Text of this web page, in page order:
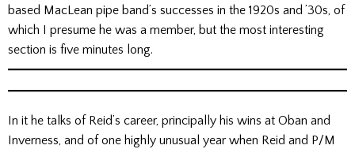
based MacLean pipe band’s successes in the 1920s and ’30s, of
which I presume he was a member, but the most interesting
section is five minutes long.
In it he talks of Reid’s career, principally his wins at Oban and
Inverness, and of one highly unusual year when Reid and P/M